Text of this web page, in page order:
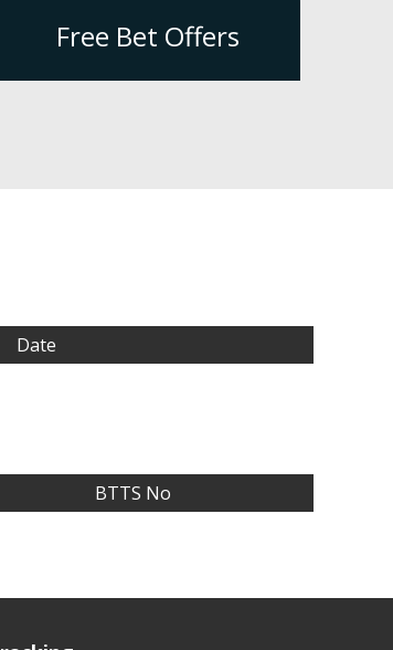
Free Bet Offers
Date
BTTS No